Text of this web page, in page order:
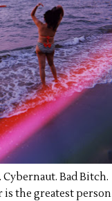
Cybernaut. Bad Bitch.
is the greatest person